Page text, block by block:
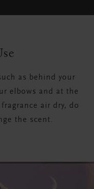
as behind your
elbows and at the
air dry, do
the scent.